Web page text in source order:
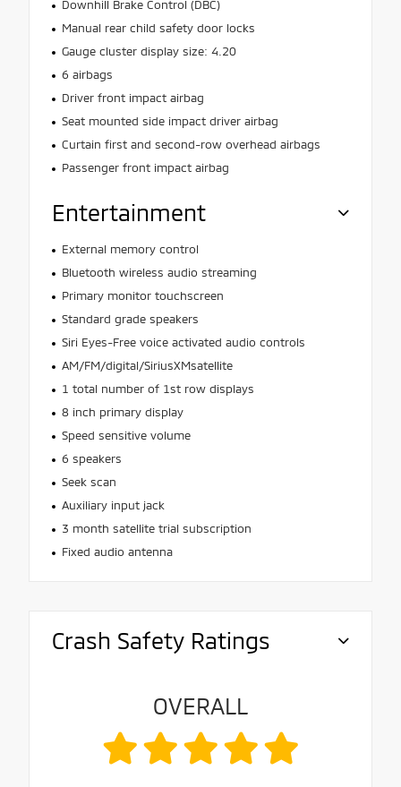
Downhill Brake Control (DBC)
Manual rear child safety door locks
Gauge cluster display size: 4.20
6 airbags
Driver front impact airbag
Seat mounted side impact driver airbag
Curtain first and second-row overhead airbags
Passenger front impact airbag
Entertainment
External memory control
Bluetooth wireless audio streaming
Primary monitor touchscreen
Standard grade speakers
Siri Eyes-Free voice activated audio controls
AM/FM/digital/SiriusXMsatellite
1 total number of 1st row displays
8 inch primary display
Speed sensitive volume
6 speakers
Seek scan
Auxiliary input jack
3 month satellite trial subscription
Fixed audio antenna
Crash Safety Ratings
OVERALL